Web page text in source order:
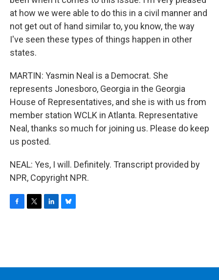
at how we were able to do this in a civil manner and
not get out of hand similar to, you know, the way
I've seen these types of things happen in other
states.
MARTIN: Yasmin Neal is a Democrat. She
represents Jonesboro, Georgia in the Georgia
House of Representatives, and she is with us from
member station WCLK in Atlanta. Representative
Neal, thanks so much for joining us. Please do keep
us posted.
NEAL: Yes, I will. Definitely. Transcript provided by
NPR, Copyright NPR.
o
r
I
y